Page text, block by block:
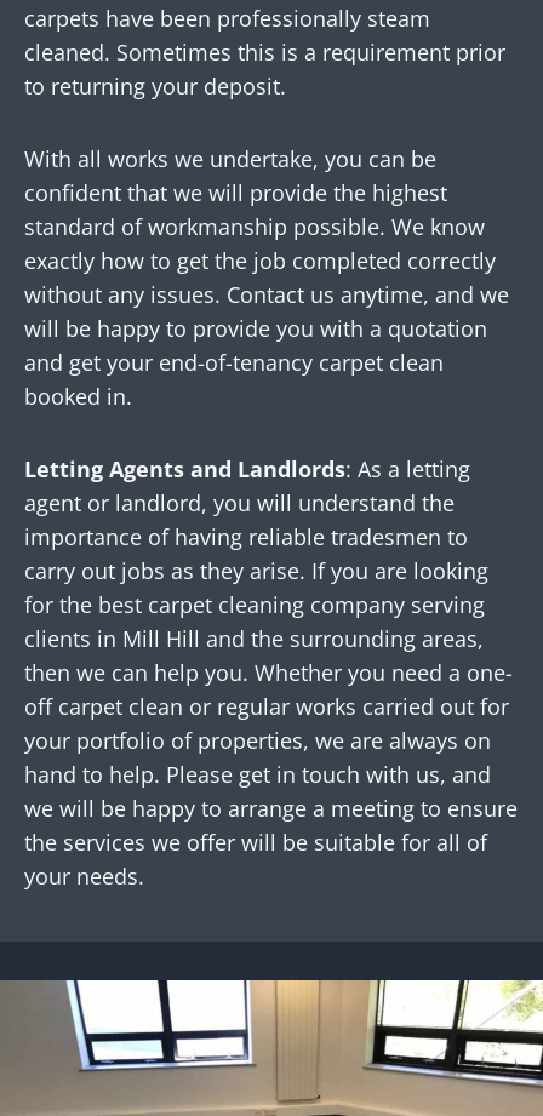
carpets have been professionally steam
cleaned. Sometimes this is a requirement prior
to returning your deposit.
With all works we undertake, you can be
confident that we will provide the highest
standard of workmanship possible. We know
exactly how to get the job completed correctly
without any issues. Contact us anytime, and we
will be happy to provide you with a quotation
and get your end-of-tenancy carpet clean
booked in.
Letting Agents and Landlords: As a letting
agent or landlord, you will understand the
importance of having reliable tradesmen to
carry out jobs as they arise. If you are looking
for the best carpet cleaning company serving
clients in Mill Hill and the surrounding areas,
then we can help you. Whether you need a one-
off carpet clean or regular works carried out for
your portfolio of properties, we are always on
hand to help. Please get in touch with us, and
we will be happy to arrange a meeting to ensure
the services we offer will be suitable for all of
your needs.